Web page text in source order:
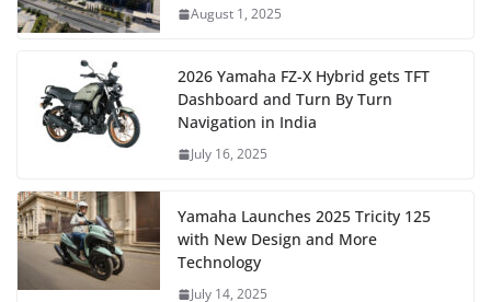
August 1, 2025
2026 Yamaha FZ-X Hybrid gets TFT
Dashboard and Turn By Turn
Navigation in India
July 16, 2025
Yamaha Launches 2025 Tricity 125
with New Design and More
Technology
July 14, 2025